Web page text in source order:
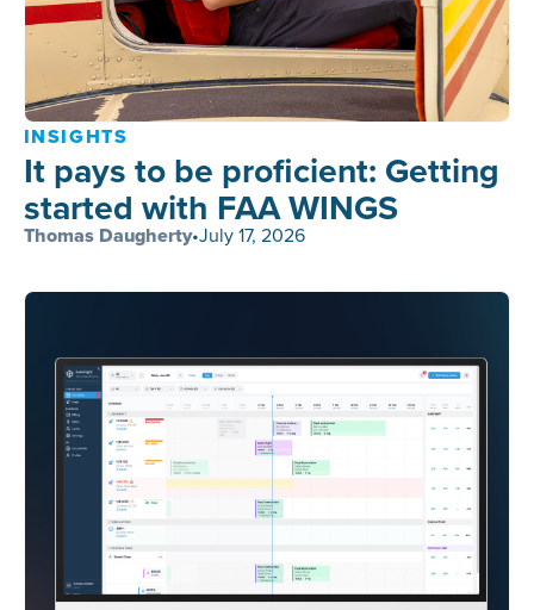
INSIGHTS
It pays to be proficient: Getting
started with FAA WINGS
Thomas Daugherty•July 17, 2026